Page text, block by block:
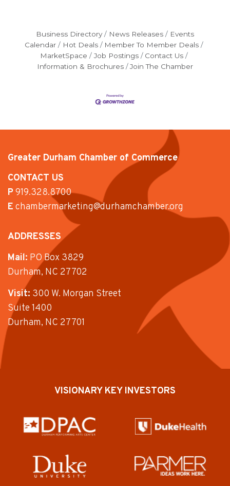
Business Directory News Releases
Events
Calendar
Hot Deals
Member To Member Deals
MarketSpace
Job Postings
Contact Us
Information & Brochures
Join The Chamber
Greater Durham Chamber of Commerce
CONTACT US
P919.328.8700
E chambermarketing@durhamchamber.org
ADDRESSES
Mail: PO Box 3829
Durham, NC 27702
Visit: 300 W. Morgan Street
Suite 1400
Durham, NC 27701
VISIONARY KEY INVESTORS